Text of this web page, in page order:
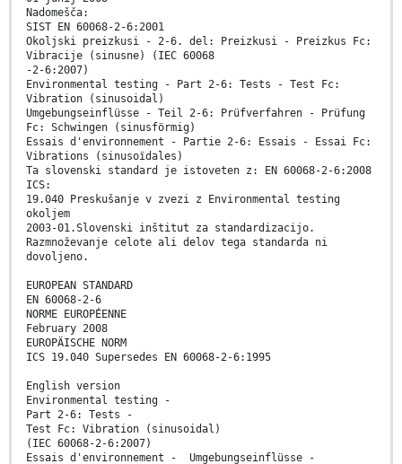
Nadomešča:
SIST EN 60068-2-6:2001
Okoljski preizkusi - 2-6. del: Preizkusi - Preizkus Fc:
Vibracije (sinusne) (IEC 60068
-2-6:2007)
Environmental testing - Part 2-6: Tests - Test Fc:
Vibration (sinusoidal)
Umgebungseinflüsse - Teil 2-6: Prüfverfahren - Prüfung
Fc: Schwingen (sinusförmig)
Essais d'environnement - Partie 2-6: Essais - Essai Fc:
Vibrations (sinusoïdales)
Ta slovenski standard je istoveten z: EN 60068-2-6:2008
ICS:
19.040 Preskušanje v zvezi z Environmental testing
okoljem
2003-01.Slovenski inštitut za standardizacijo.
Razmnoževanje celote ali delov tega standarda ni
dovoljeno.
EUROPEAN STANDARD
EN 60068-2-6
NORME EUROPÉENNE
February 2008
EUROPÄISCHE NORM
ICS 19.040 Supersedes EN 60068-2-6:1995
English version
Environmental testing -
Part 2-6: Tests -
Test Fc: Vibration (sinusoidal)
(IEC 60068-2-6:2007)
Essais d'environnement - Umgebungseinflüsse -